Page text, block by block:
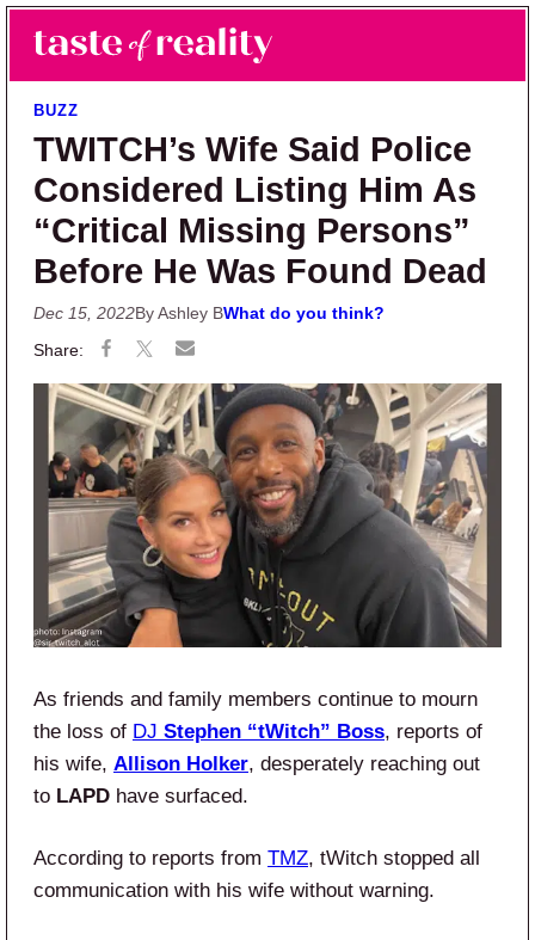
Skip to main content
Skip to primary sidebar
Taste of Reality
Reality TV News & Discussion
BUZZ
TWITCH’s Wife Said Police
Considered Listing Him As
“Critical Missing Persons”
Before He Was Found Dead
Dec 15, 2022By Ashley BWhat do you think?
As friends and family members continue to mourn
the loss of DJ Stephen “tWitch” Boss, reports of
his wife, Allison Holker, desperately reaching out
to LAPD have surfaced.
According to reports from TMZ, tWitch stopped all
communication with his wife without warning.